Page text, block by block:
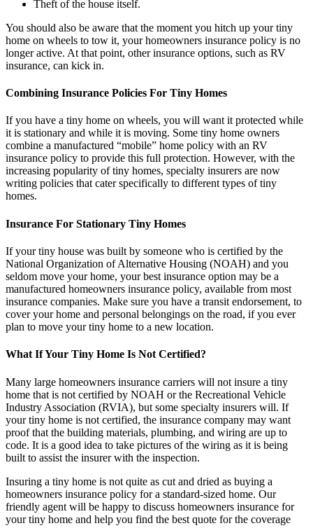
Theft of the house itself.
You should also be aware that the moment you hitch up your tiny
home on wheels to tow it, your homeowners insurance policy is no
longer active. At that point, other insurance options, such as RV
insurance, can kick in.
Combining Insurance Policies For Tiny Homes
If you have a tiny home on wheels, you will want it protected while
it is stationary and while it is moving. Some tiny home owners
combine a manufactured “mobile” home policy with an RV
insurance policy to provide this full protection. However, with the
increasing popularity of tiny homes, specialty insurers are now
writing policies that cater specifically to different types of tiny
homes.
Insurance For Stationary Tiny Homes
If your tiny house was built by someone who is certified by the
National Organization of Alternative Housing (NOAH) and you
seldom move your home, your best insurance option may be a
manufactured homeowners insurance policy, available from most
insurance companies. Make sure you have a transit endorsement, to
cover your home and personal belongings on the road, if you ever
plan to move your tiny home to a new location.
What If Your Tiny Home Is Not Certified?
Many large homeowners insurance carriers will not insure a tiny
home that is not certified by NOAH or the Recreational Vehicle
Industry Association (RVIA), but some specialty insurers will. If
your tiny home is not certified, the insurance company may want
proof that the building materials, plumbing, and wiring are up to
code. It is a good idea to take pictures of the wiring as it is being
built to assist the insurer with the inspection.
Insuring a tiny home is not quite as cut and dried as buying a
homeowners insurance policy for a standard-sized home. Our
friendly agent will be happy to discuss homeowners insurance for
your tiny home and help you find the best quote for the coverage